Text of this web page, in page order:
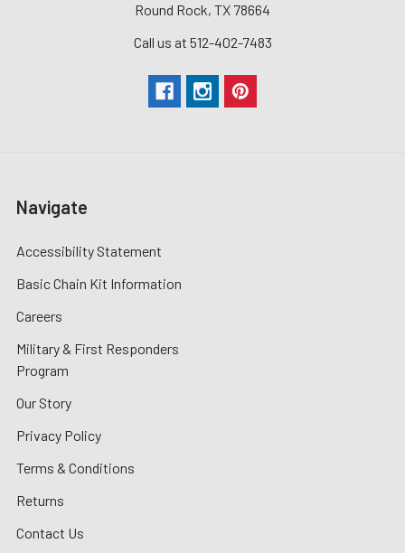
Round Rock, TX 78664
Call us at 512-402-7483
Navigate
Accessibility Statement
Basic Chain Kit Information
Careers
Military & First Responders
Program
Our Story
Privacy Policy
Terms & Conditions
Returns
Contact Us